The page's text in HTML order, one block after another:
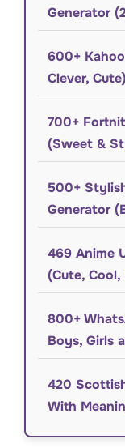
Generator
600+
Clever, Cute)
700+
(Sweet &
500+
Generator
469 Anime
(Cute, Cool,
800+
Boys, Girls
420
With